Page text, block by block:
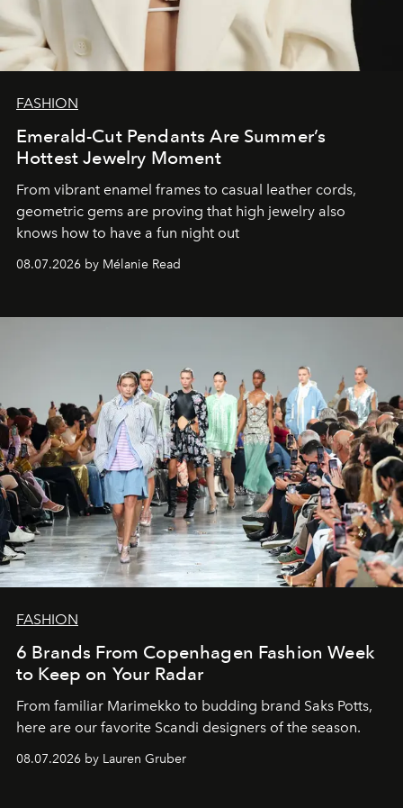
FASHION
Emerald-Cut Pendants Are Summer’s
Hottest Jewelry Moment
From vibrant enamel frames to casual leather cords,
geometric gems are proving that high jewelry also
knows how to have a fun night out
08.07.2026 by Mélanie Read
FASHION
6 Brands From Copenhagen Fashion Week
to Keep on Your Radar
From familiar Marimekko to budding brand Saks Potts,
here are our favorite Scandi designers of the season.
08.07.2026 by Lauren Gruber